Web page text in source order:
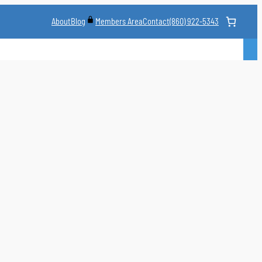
AboutBlog Members AreaContact(860) 922-5343